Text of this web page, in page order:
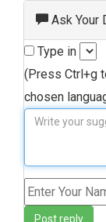
Ask Your
Type in
(Press Ctrl+g
chosen
Post reply